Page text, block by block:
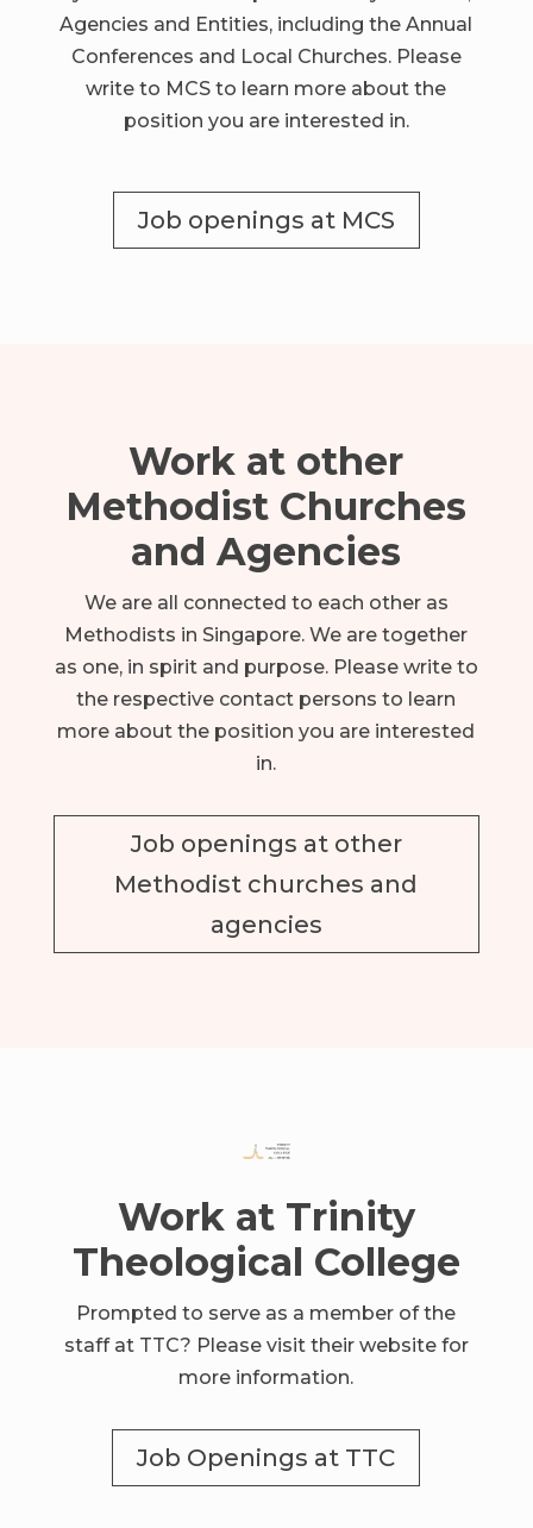
Agencies and Entities, including the Annual
Conferences and Local Churches. Please
write to MCS to learn more about the
position you are interested in.
Job openings at MCS
Work at other
Methodist Churches
and Agencies
We are all connected to each other as
Methodists in Singapore. We are together
as one, in spirit and purpose. Please write to
the respective contact persons to learn
more about the position you are interested
in.
Job openings at other
Methodist churches and
agencies
Work at Trinity
Theological College
Prompted to serve as a member of the
staff at TTC? Please visit their website for
more information.
Job Openings at TTC